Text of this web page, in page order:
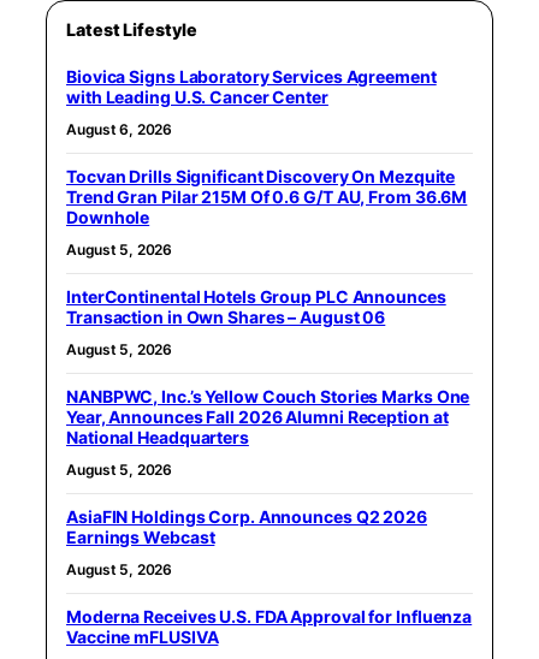
Latest Lifestyle
Biovica Signs Laboratory Services Agreement
with Leading U.S. Cancer Center
August 6, 2026
Tocvan Drills Significant Discovery On Mezquite
Trend Gran Pilar 215M Of 0.6 G/T AU, From 36.6M
Downhole
August 5, 2026
InterContinental Hotels Group PLC Announces
Transaction in Own Shares – August 06
August 5, 2026
NANBPWC, Inc.’s Yellow Couch Stories Marks One
Year, Announces Fall 2026 Alumni Reception at
National Headquarters
August 5, 2026
AsiaFIN Holdings Corp. Announces Q2 2026
Earnings Webcast
August 5, 2026
Moderna Receives U.S. FDA Approval for Influenza
Vaccine mFLUSIVA